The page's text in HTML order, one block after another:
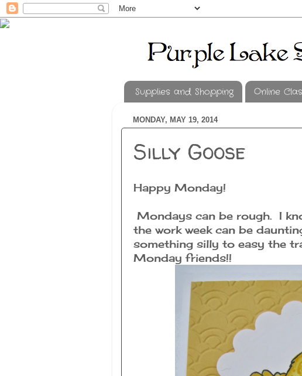
Supplies and Shopping Online
MONDAY, MAY 19, 2014
Silly Goose
Happy Monday!
Mondays can be rough. I
the work week can be
something silly to easy the
Monday friends!!